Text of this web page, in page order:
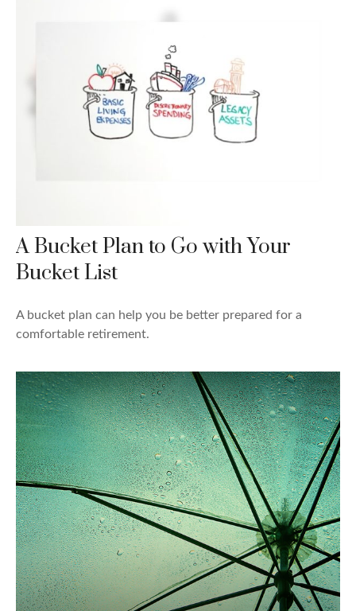
A Bucket Plan to Go with Your
Bucket List
A bucket plan can help you be better prepared for a
comfortable retirement.